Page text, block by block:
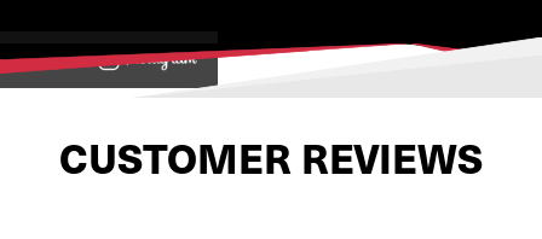
View on
CUSTOMER REVIEWS